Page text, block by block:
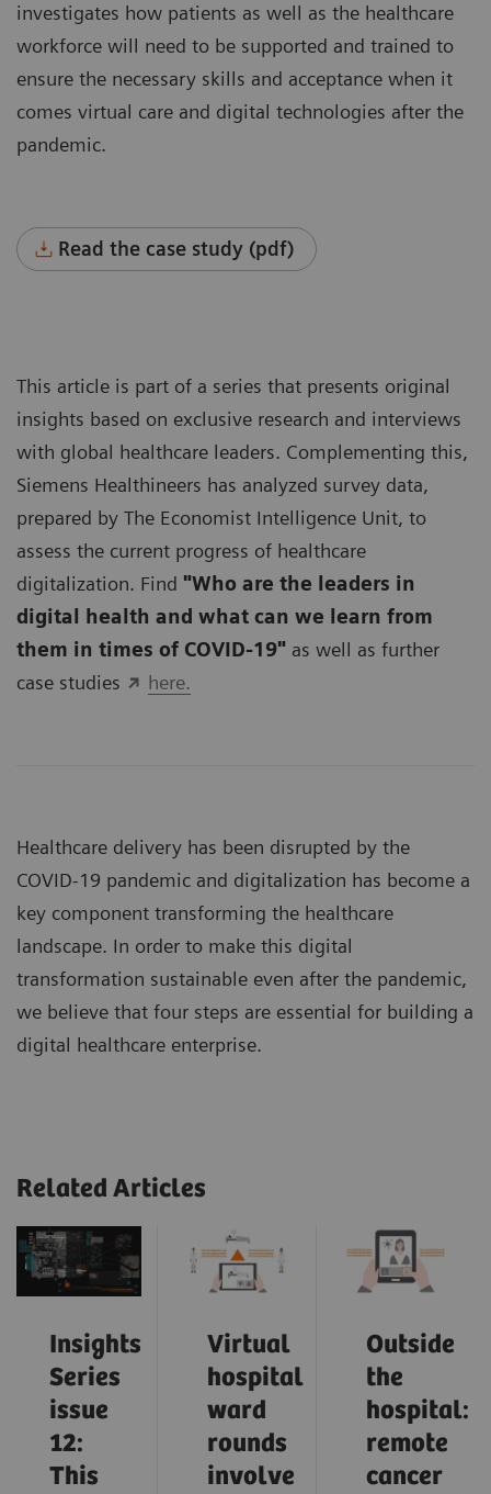
investigates how patients as well as the healthcare
workforce will need to be supported and trained to
ensure the necessary skills and acceptance when it
comes virtual care and digital technologies after the
pandemic.
Read the case study (pdf)
This article is part of a series that presents original
insights based on exclusive research and interviews
with global healthcare leaders. Complementing this,
Siemens Healthineers has analyzed survey data,
prepared by The Economist Intelligence Unit, to
assess the current progress of healthcare
digitalization. Find "Who are the leaders in
digital health and what can we learn from
them in times of COVID-19" as well as further
case studies
here.
Healthcare delivery has been disrupted by the
COVID-19 pandemic and digitalization has become a
key component transforming the healthcare
landscape. In order to make this digital
transformation sustainable even after the pandemic,
we believe that four steps are essential for building a
digital healthcare enterprise.
Related Articles
Insights
Series
issue
12:
This
Virtual
hospital
ward
rounds
involve
Outside
the
hospital:
remote
cancer